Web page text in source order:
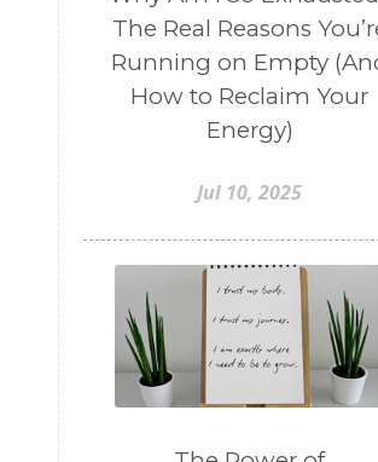
The Real Reasons
Running on Empty
How to Reclaim Your
Energy)
Jul 10, 2025